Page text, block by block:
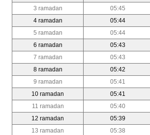
3 ramadan
05:45
4 ramadan
05:44
5 ramadan
05:44
6 ramadan
05:43
7 ramadan
05:43
8 ramadan
05:42
9 ramadan
05:41
10 ramadan
05:41
11 ramadan
05:40
12 ramadan
05:39
13 ramadan
05:38